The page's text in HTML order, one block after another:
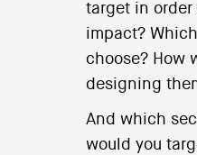
target in order
impact?
choose? How
designing
And which
would you